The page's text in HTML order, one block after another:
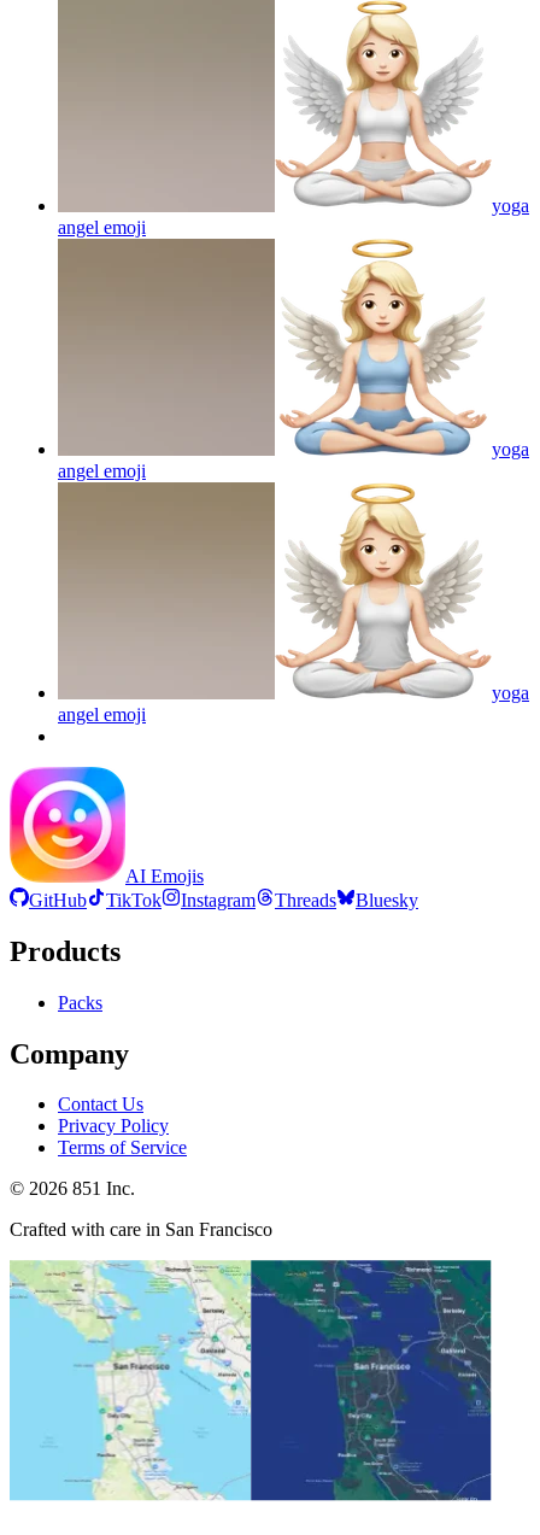
yoga
angel emoji
yoga
angel emoji
yoga
angel emoji
AI Emojis
GitHub
TikTok Instagram Threads Bluesky
Products
Packs
Company
Contact Us
Privacy Policy
Terms of Service
© 2026 851 Inc.
Crafted with care in San Francisco